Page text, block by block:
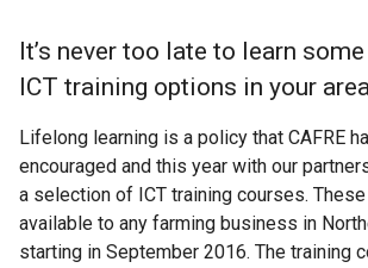
It’s never too late to learn
ICT training options in your
Lifelong learning is a policy that CAFRE
encouraged and this year with our
a selection of ICT training courses.
available to any farming business in
starting in September 2016. The training